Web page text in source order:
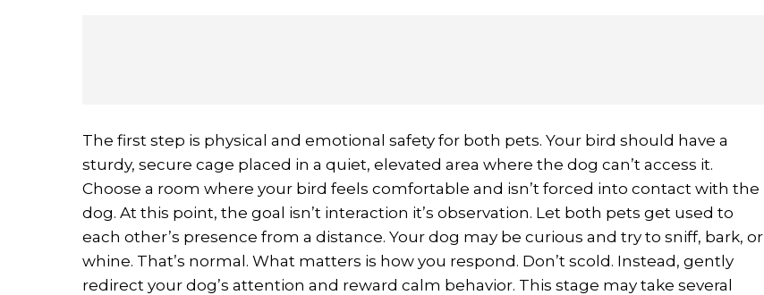
The first step is physical and emotional safety for both pets. Your bird should have a
sturdy, secure cage placed in a quiet, elevated area where the dog can’t access it.
Choose a room where your bird feels comfortable and isn’t forced into contact with the
dog. At this point, the goal isn’t interaction it’s observation. Let both pets get used to
each other’s presence from a distance. Your dog may be curious and try to sniff, bark, or
whine. That’s normal. What matters is how you respond. Don’t scold. Instead, gently
redirect your dog’s attention and reward calm behavior. This stage may take several